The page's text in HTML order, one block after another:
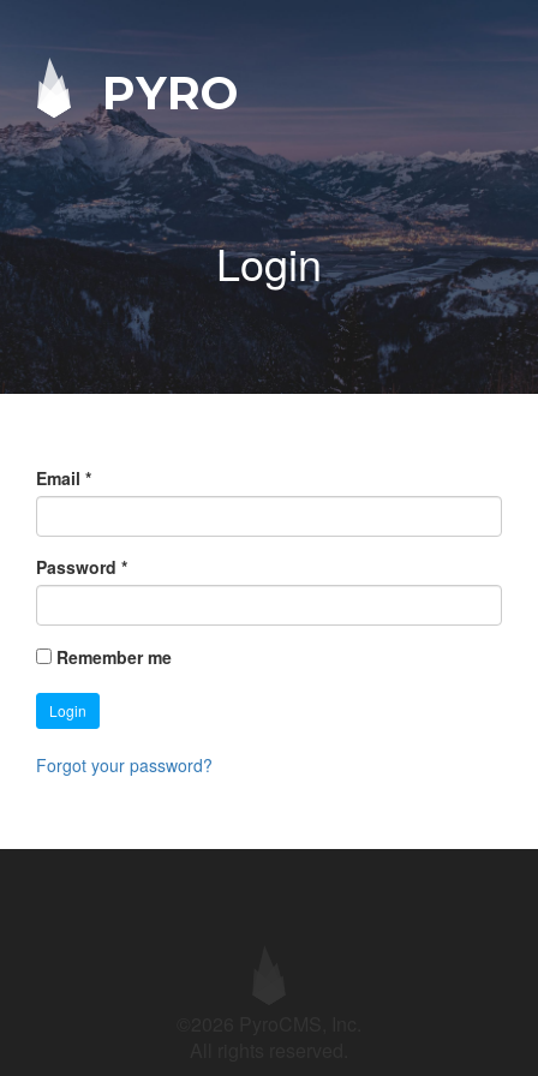
PYRO
Login
Email *
Password *
Remember me
Login
Forgot your password?